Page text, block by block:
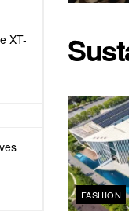
XT-
FASHION